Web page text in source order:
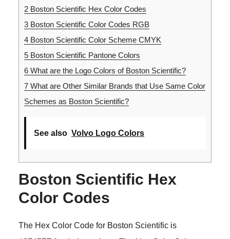
2Boston Scientific Hex Color Codes
3Boston Scientific Color Codes RGB
4Boston Scientific Color Scheme CMYK
5Boston Scientific Pantone Colors
6What are the Logo Colors of Boston Scientific?
7What are Other Similar Brands that Use Same Color
Schemes as Boston Scientific?
See also Volvo Logo Colors
Boston Scientific Hex
Color Codes
The Hex Color Code for Boston Scientific is